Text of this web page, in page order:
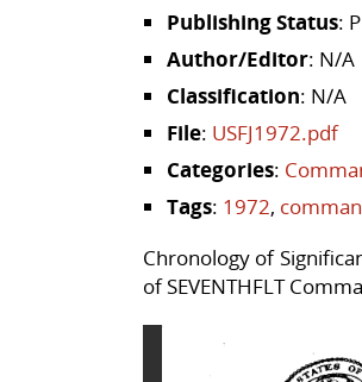
Publishing Status:
Author/Editor: N/A
Classification: N/A
File: USFJ1972.pdf
Categories:
Tags: 1972,
Chronology of
of SEVENTHFLT